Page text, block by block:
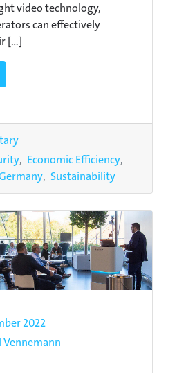
video technology,
can effectively
[...]
Economic Efficiency
Sustainability
2022
Vennemann